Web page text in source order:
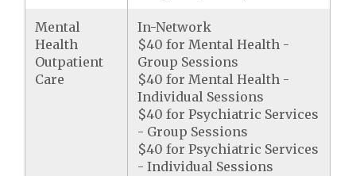
Mental
Health
Outpatient
Care
In-Network
$40 for Mental Health -
Group Sessions
$40 for Mental Health -
Individual Sessions
$40 for Psychiatric Services
- Group Sessions
$40 for Psychiatric Services
- Individual Sessions